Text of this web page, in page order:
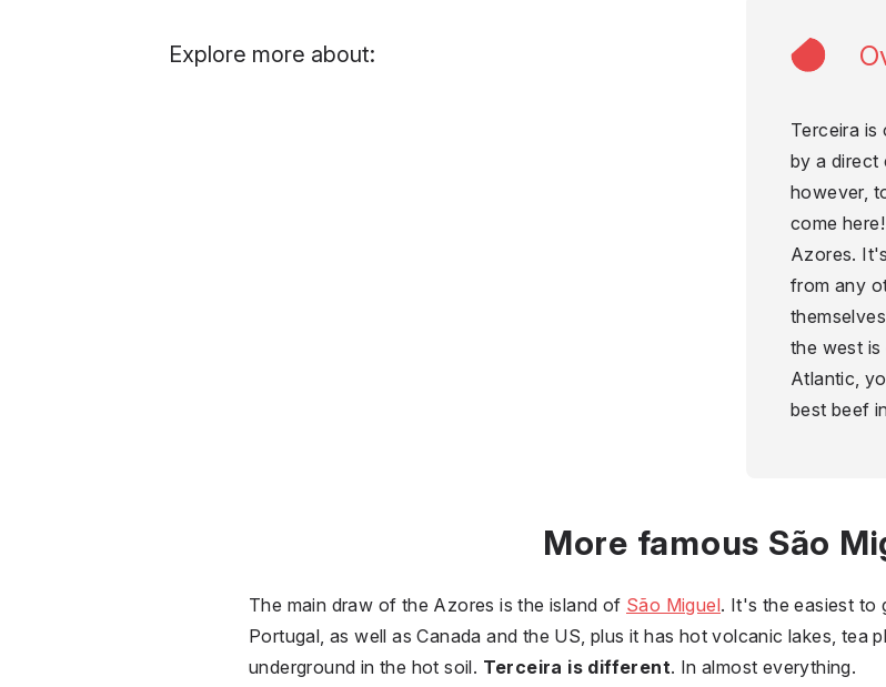
Terceira
by a direct
however,
come
Azores.
from any
the west
Atlantic,
best beef
Explore more about:
More famous São
The main draw of the Azores is the island of São Miguel. It's the easiest to
Portugal, as well as Canada and the US, plus it has hot volcanic lakes, tea
underground in the hot soil. Terceira is different. In almost everything.